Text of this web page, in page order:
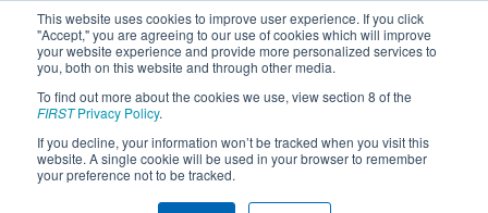
This website uses cookies to improve user experience. If you click
"Accept," you are agreeing to our use of cookies which will improve
your website experience and provide more personalized services to
you, both on this website and through other media.
To find out more about the cookies we use, view section 8 of the
FIRSTPrivacy Policy.
If you decline, your information won’t be tracked when you visit this
website. A single cookie will be used in your browser to remember
your preference not to be tracked.
2018Qualification Match 19 - MAR
District Mount Olive Event